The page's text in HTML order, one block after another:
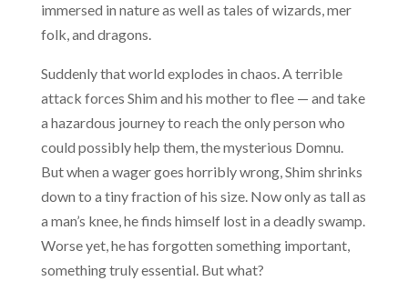
immersed in nature as well as tales of wizards, mer
folk, and dragons.
Suddenly that world explodes in chaos. A terrible
attack forces Shim and his mother to flee — and take
a hazardous journey to reach the only person who
could possibly help them, the mysterious Domnu.
But when a wager goes horribly wrong, Shim shrinks
down to a tiny fraction of his size. Now only as tall as
a man’s knee, he finds himself lost in a deadly swamp.
Worse yet, he has forgotten something important,
something truly essential. But what?